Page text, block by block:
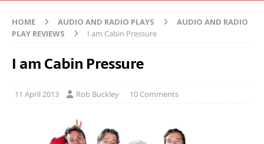
HOME AUDIO AND RADIO PLAYS
AUDIO AND RADIO
PLAY REVIEWS
I am Cabin Pressure
I am Cabin Pressure
11 April 2013 Rob Buckley 10 Comments